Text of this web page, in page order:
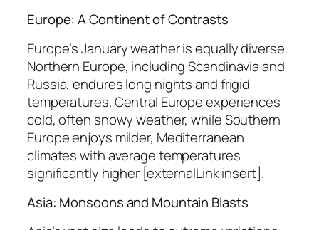
Europe: A Continent of Contrasts
Europe’s January weather is equally diverse.
Northern Europe, including Scandinavia and
Russia, endures long nights and frigid
temperatures. Central Europe experiences
cold, often snowy weather, while Southern
Europe enjoys milder, Mediterranean
climates with average temperatures
significantly higher [externalLink insert].
Asia: Monsoons and Mountain Blasts